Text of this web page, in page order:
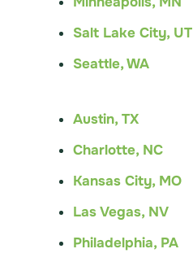
Salt Lake City, UT
Seattle, WA
Austin, TX
Charlotte, NC
Kansas City, MO
Las Vegas, NV
Philadelphia, PA